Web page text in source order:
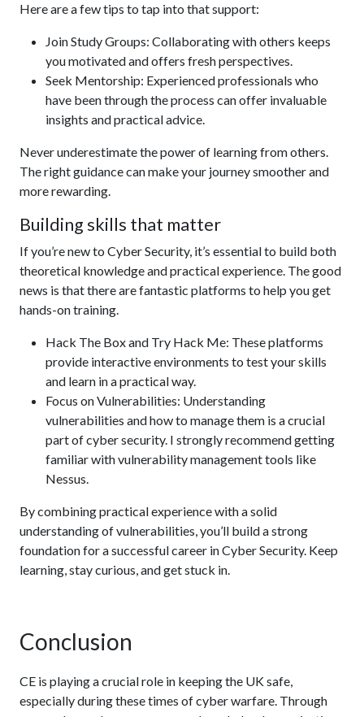
Here are a few tips to tap into that support:
Join Study Groups: Collaborating with others keeps
you motivated and offers fresh perspectives.
Seek Mentorship: Experienced professionals who
have been through the process can offer invaluable
insights and practical advice.
Never underestimate the power of learning from others.
The right guidance can make your journey smoother and
more rewarding.
Building skills that matter
If you’re new to Cyber Security, it’s essential to build both
theoretical knowledge and practical experience. The good
news is that there are fantastic platforms to help you get
hands-on training.
Hack The Box and Try Hack Me: These platforms
provide interactive environments to test your skills
and learn in a practical way.
Focus on Vulnerabilities: Understanding
vulnerabilities and how to manage them is a crucial
part of cyber security. I strongly recommend getting
familiar with vulnerability management tools like
Nessus.
By combining practical experience with a solid
understanding of vulnerabilities, you’ll build a strong
foundation for a successful career in Cyber Security. Keep
learning, stay curious, and get stuck in.
Conclusion
CE is playing a crucial role in keeping the UK safe,
especially during these times of cyber warfare. Through